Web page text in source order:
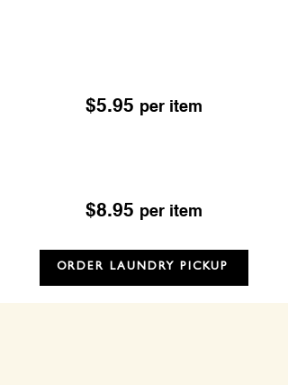
$5.95 per item
$8.95 per item
ORDER LAUNDRY PICKUP